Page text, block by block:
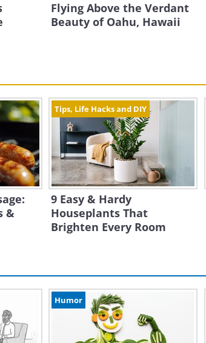
Flying Above the Verdant
Beauty of Oahu, Hawaii
&
Tips, Life Hacks and DIY
9 Easy & Hardy
Houseplants That
Brighten Every Room
Humor